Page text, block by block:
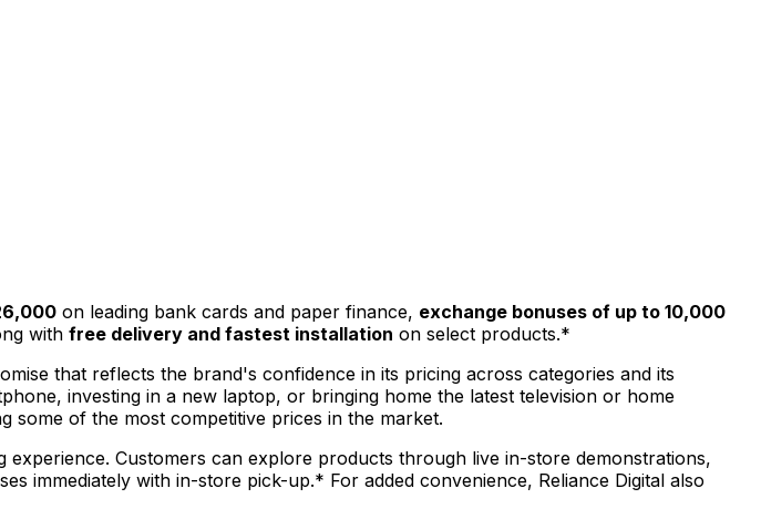
on leading bank cards and paper finance, exchange bonuses of up to ₹10,000
with free delivery and fastest installation on select products.*
that reflects the brand's confidence in its pricing across categories and its
investing in a new laptop, or bringing home the latest television or home
some of the most competitive prices in the market.
Customers can explore products through live in-store demonstrations,
immediately with in-store pick-up.* For added convenience, Reliance Digital also